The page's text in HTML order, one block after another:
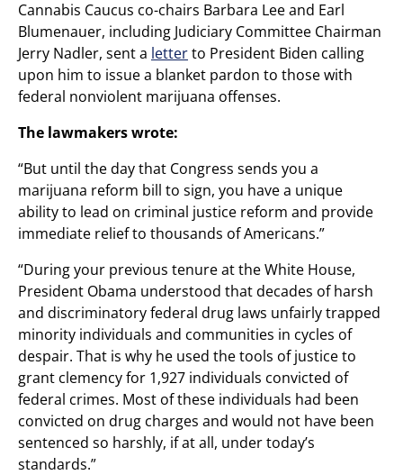
Cannabis Caucus co-chairs Barbara Lee and Earl
Blumenauer, including Judiciary Committee Chairman
Jerry Nadler, sent a letterto President Biden calling
upon him to issue a blanket pardon to those with
federal nonviolent marijuana offenses.
The lawmakers wrote:
“But until the day that Congress sends you a
marijuana reform bill to sign, you have a unique
ability to lead on criminal justice reform and provide
immediate relief to thousands of Americans.”
“During your previous tenure at the White House,
President Obama understood that decades of harsh
and discriminatory federal drug laws unfairly trapped
minority individuals and communities in cycles of
despair. That is why he used the tools of justice to
grant clemency for 1,927 individuals convicted of
federal crimes. Most of these individuals had been
convicted on drug charges and would not have been
sentenced so harshly, if at all, under today’s
standards.”